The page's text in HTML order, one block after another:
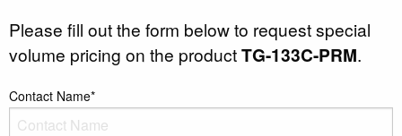
Please fill out the form below to request special
volume pricing on the productTG-133C-PRM.
Contact Name*